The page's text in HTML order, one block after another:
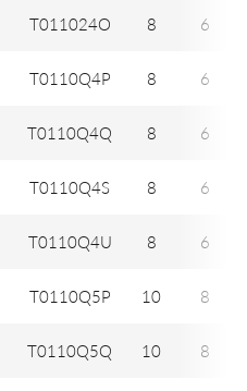
T011024O 8 6
T0110Q4P 8 6
T0110Q4Q 8 6
T0110Q4S 8 6
T0110Q4U 8 6
T0110Q5P 10 8
T0110Q5Q 10 8